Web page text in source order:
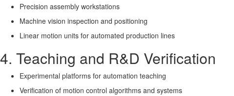
Precision assembly workstations
Machine vision inspection and positioning
Linear motion units for automated production lines
4. Teaching and R&D Verification
Experimental platforms for automation teaching
Verification of motion control algorithms and systems